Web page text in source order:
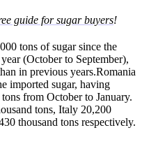
guide for sugar buyers!
tons of sugar since the
(October to September),
in previous years.Romania
imported sugar, having
from October to January.
tons, Italy 20,200
thousand tons respectively.